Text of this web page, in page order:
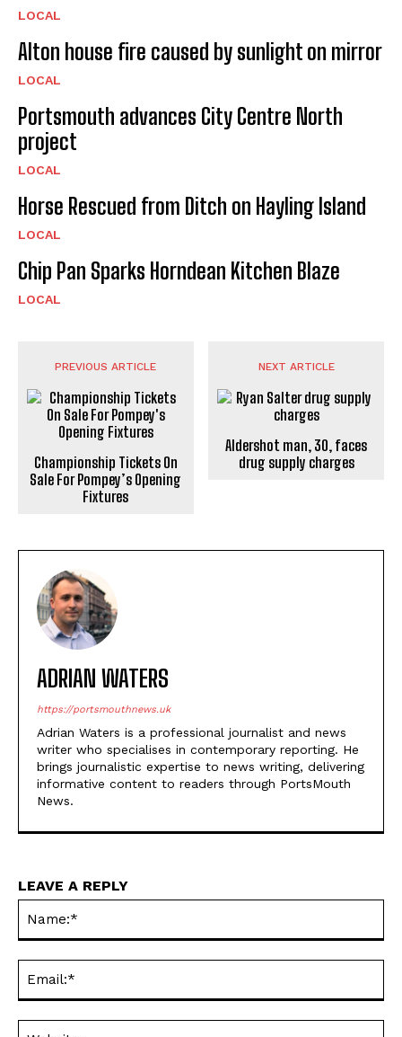
LOCAL
Alton house fire caused by sunlight on mirror
LOCAL
Portsmouth advances City Centre North
project
LOCAL
Horse Rescued from Ditch on Hayling Island
LOCAL
Chip Pan Sparks Horndean Kitchen Blaze
LOCAL
PREVIOUS ARTICLE
Championship Tickets On
Sale For Pompey’s Opening
Fixtures
NEXT ARTICLE
Aldershot man, 30, faces
drug supply charges
ADRIAN WATERS
https://portsmouthnews.uk
Adrian Waters is a professional journalist and news
writer who specialises in contemporary reporting. He
brings journalistic expertise to news writing, delivering
informative content to readers through PortsMouth
News.
LEAVE A REPLY